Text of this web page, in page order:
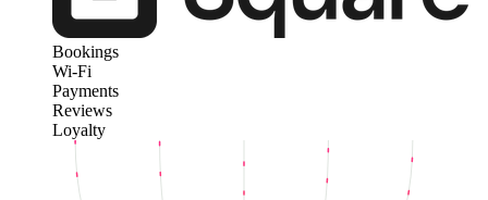
Bookings
Wi-Fi
Payments
Reviews
Loyalty